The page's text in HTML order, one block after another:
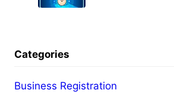
Categories
Business Registration